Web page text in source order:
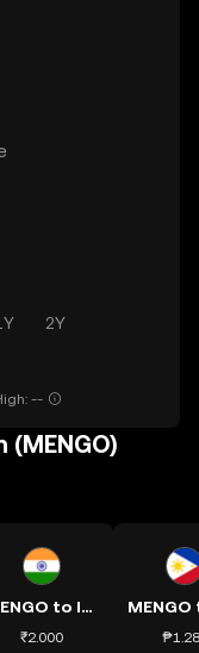
2Y
--
(MENGO)
MENGO to INR
₹2.000